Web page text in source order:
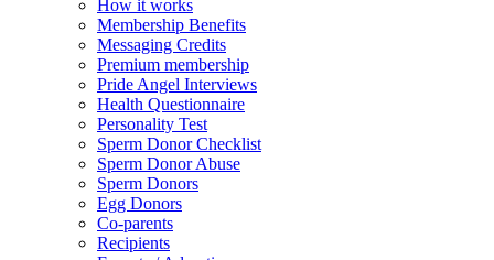
How it works
Membership Benefits
Messaging Credits
Premium membership
Pride Angel Interviews
Health Questionnaire
Personality Test
Sperm Donor Checklist
Sperm Donor Abuse
Sperm Donors
Egg Donors
Co-parents
Recipients